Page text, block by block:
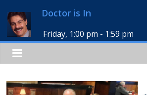
Doctor is In
Friday, 1:00 pm - 1:59 pm